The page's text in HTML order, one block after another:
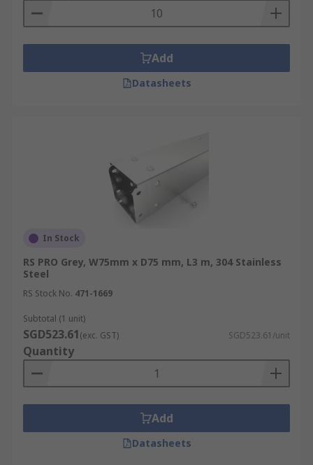
Add
Datasheets
In Stock
RS PRO Grey, W75mm x D75 mm, L3 m, 304 Stainless
Steel
RS Stock No. 471-1669
Subtotal (1 unit)
SGD523.61(exc. GST) SGD523.61/unit
Quantity
Add
Datasheets